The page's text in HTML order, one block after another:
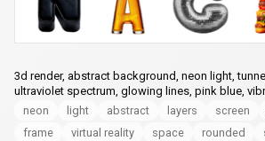
3d render, abstract background, neon light,
ultraviolet spectrum, glowing lines, pink blue,
neon
light abstract layers screen
frame
virtual reality space rounded